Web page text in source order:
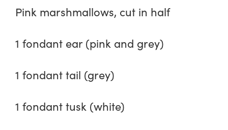
Pink marshmallows, cut in half
1 fondant ear (pink and grey)
1 fondant tail (grey)
1 fondant tusk (white)